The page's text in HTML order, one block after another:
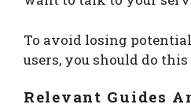
To avoid losing
users, you should do
Relevant Guides